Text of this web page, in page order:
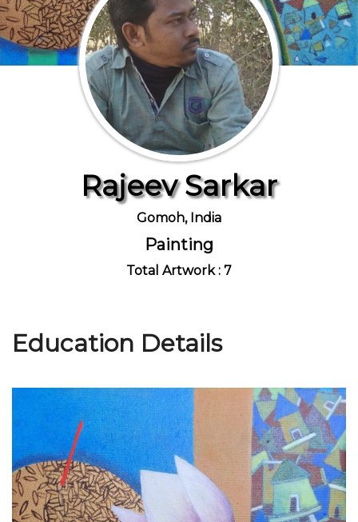
Contact
Terms & Conditions | Contest Rules | Artist Guide
Customer Guide
Join Us
Rajeev Sarkar
Gomoh, India
Painting
Total Artwork : 7
Education Details